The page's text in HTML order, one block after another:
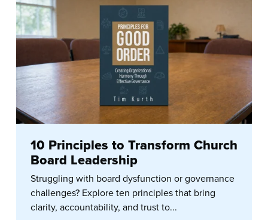
10 Principles to Transform Church
Board Leadership
Struggling with board dysfunction or governance
challenges? Explore ten principles that bring
clarity, accountability, and trust to...